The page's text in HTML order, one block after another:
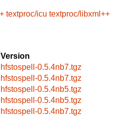
textproc/icu textproc/libxml++
Version
hfstospell-0.5.4nb7.tgz
hfstospell-0.5.4nb7.tgz
hfstospell-0.5.4nb5.tgz
hfstospell-0.5.4nb5.tgz
hfstospell-0.5.4nb7.tgz